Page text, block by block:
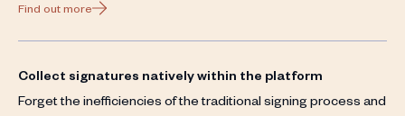
Find out more
Collect signatures natively within the platform
Forget the inefficiencies of the traditional signing process and